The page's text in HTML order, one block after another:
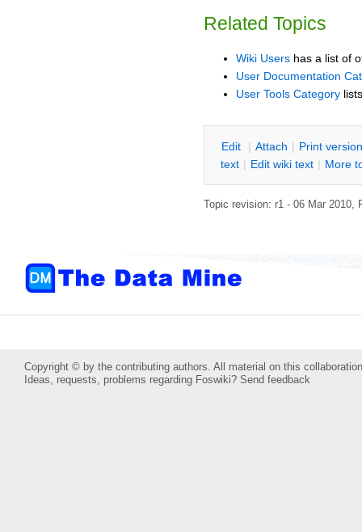
Related Topics
Wiki Users has a list of
User Documentation
User Tools Category
Edit | Attach | Print version
text | Edit wiki text | More
Topic revision: r1 - 06 Mar 2010,
Copyright © by the contributing authors. All material on this
Ideas, requests, problems regarding Foswiki? Send feedback